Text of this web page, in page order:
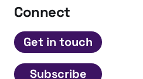
Connect
Get in touch
Subscribe